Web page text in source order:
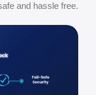
and hassle free.